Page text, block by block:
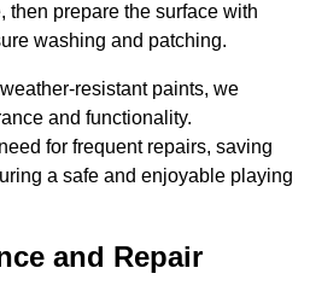
then prepare the surface with
washing and patching.
resistant paints, we
and functionality.
for frequent repairs, saving
a safe and enjoyable playing
and Repair